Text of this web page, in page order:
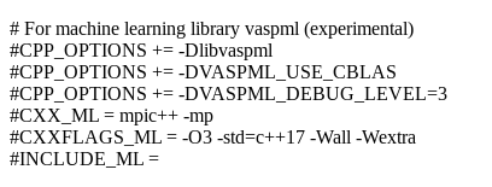
# For machine learning library vaspml (experimental)
#CPP_OPTIONS += -Dlibvaspml
#CPP_OPTIONS += -DVASPML_USE_CBLAS
#CPP_OPTIONS += -DVASPML_DEBUG_LEVEL=3
#CXX_ML = mpic++ -mp
#CXXFLAGS_ML = -O3 -std=c++17 -Wall -Wextra
#INCLUDE_ML =